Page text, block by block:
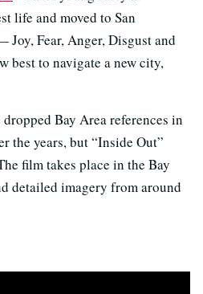
life and moved to San
Fear, Anger, Disgust and
best to navigate a new city,
dropped Bay Area references in
the years, but “Inside Out”
film takes place in the Bay
detailed imagery from around